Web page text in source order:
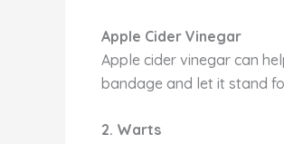
Apple Cider Vinegar
Apple cider vinegar can
bandage and let it stand
2. Warts